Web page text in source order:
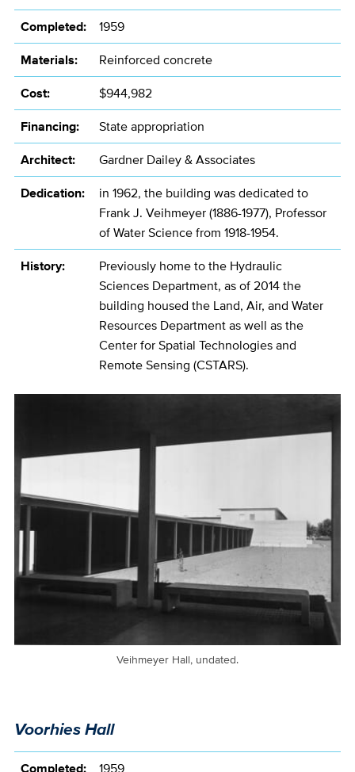
Completed:
1959
Materials:
Reinforced concrete
Cost:
$944,982
Financing:
State appropriation
Architect:
Gardner Dailey & Associates
Dedication:
in 1962, the building was dedicated to
Frank J. Veihmeyer (1886-1977), Professor
of Water Science from 1918-1954.
History:
Previously home to the Hydraulic
Sciences Department, as of 2014 the
building housed the Land, Air, and Water
Resources Department as well as the
Center for Spatial Technologies and
Remote Sensing (CSTARS).
Veihmeyer Hall, undated.
Voorhies Hall
Completed: 1959